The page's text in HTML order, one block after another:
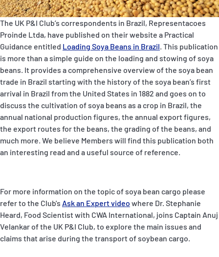
People
Ship Finder
Rules
Correspondents
English 日本語
The UK P&I Club’s correspondents in Brazil, Representacoes
Proinde Ltda, have published on their website a Practical
Guidance entitled Loading Soya Beans in Brazil . This publication
is more than a simple guide on the loading and stowing of soya
beans. It provides a comprehensive overview of the soya bean
trade in Brazil starting with the history of the soya bean’s first
arrival in Brazil from the United States in 1882 and goes on to
discuss the cultivation of soya beans as a crop in Brazil, the
annual national production figures, the annual export figures,
the export routes for the beans, the grading of the beans, and
much more. We believe Members will find this publication both
an interesting read and a useful source of reference.
For more information on the topic of soya bean cargo please
refer to the Club's Ask an Expert video where Dr. Stephanie
Heard, Food Scientist with CWA International, joins Captain Anuj
Velankar of the UK P&I Club, to explore the main issues and
claims that arise during the transport of soybean cargo.